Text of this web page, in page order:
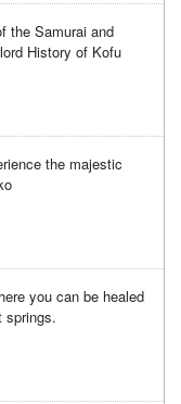
the Samurai and
History of Kofu
the majestic
you can be healed
springs.